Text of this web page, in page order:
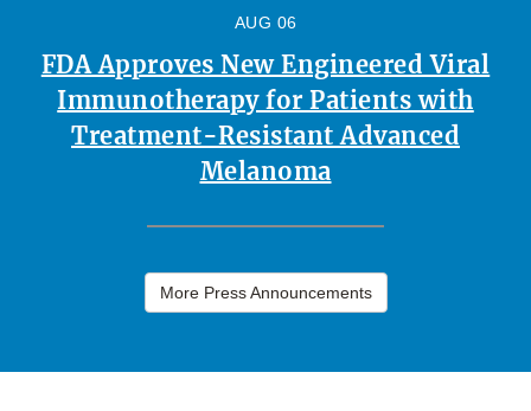
AUG 06
FDA Approves New Engineered Viral
Immunotherapy for Patients with
Treatment-Resistant Advanced
Melanoma
More Press Announcements